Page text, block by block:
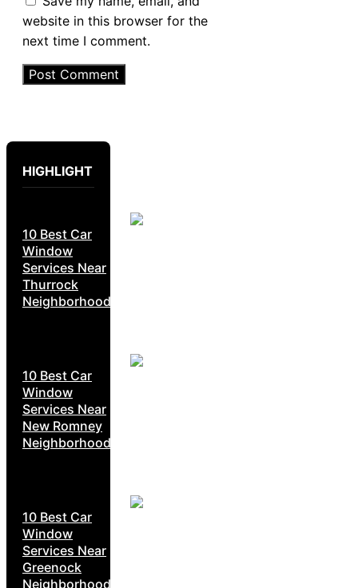
website in this browser for the
next time I comment.
HIGHLIGHT
10 Best Car
Window
Services Near
Thurrock
Neighborhoods
10 Best Car
Window
Services Near
New Romney
Neighborhoods
10 Best Car
Window
Services Near
Greenock
Neighborhoods